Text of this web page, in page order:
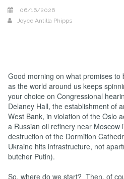
06/16/2026
Joyce Antilla Phipps
Good morning on what promises to
as the world around us keeps
your choice on Congressional
Delaney Hall, the establishment of
West Bank, in violation of the Oslo
a Russian oil refinery near Moscow
destruction of the Dormition
Ukraine hits infrastructure, not
butcher Putin).
So, where do we start? Then, of